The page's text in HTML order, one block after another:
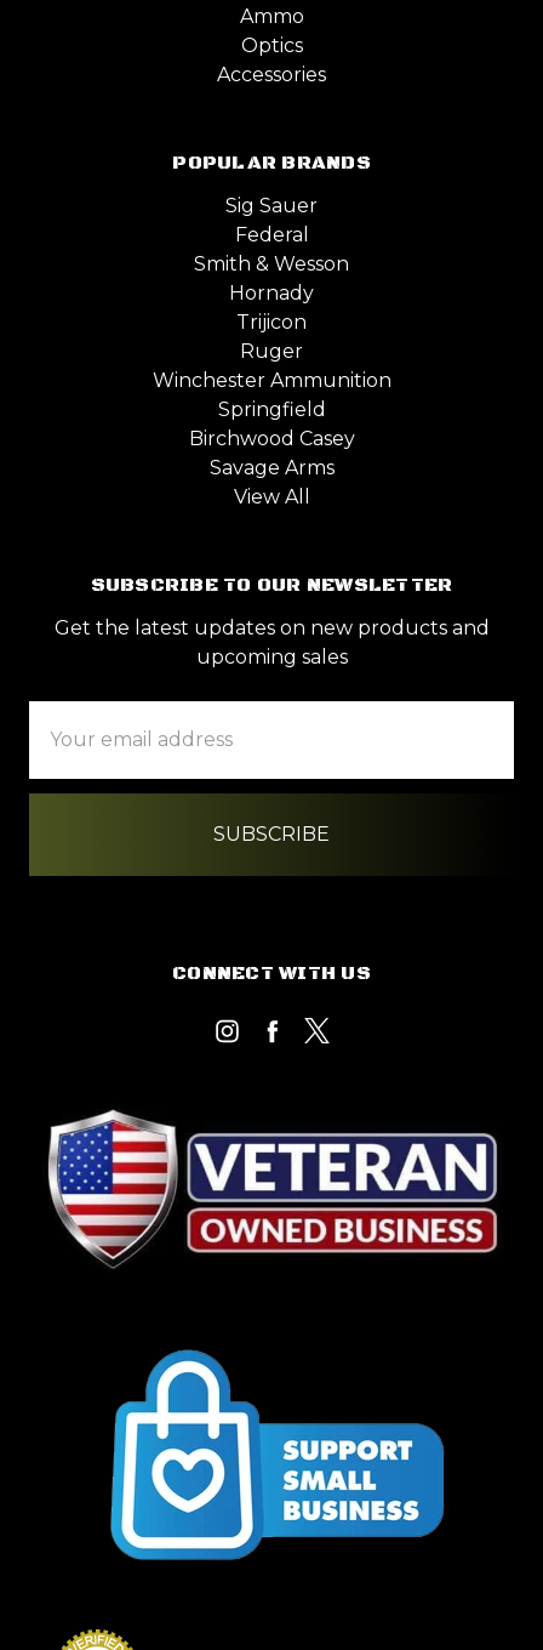
Ammo
Optics
Accessories
POPULAR BRANDS
Sig Sauer
Federal
Smith & Wesson
Hornady
Trijicon
Ruger
Winchester Ammunition
Springfield
Birchwood Casey
Savage Arms
View All
SUBSCRIBE TO OUR NEWSLETTER
Get the latest updates on new products and
upcoming sales
Address
CONNECT WITH US